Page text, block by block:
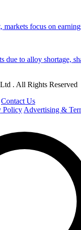
focus on
due to alloy shortage,
. All Rights Reserved
Contact Us
Policy Advertising &